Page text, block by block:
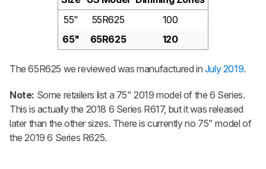
55"
55R625
100
65"
65R625 120
The 65R625 we reviewed was manufactured in July 2019.
Note: Some retailers list a 75" 2019 model of the 6 Series.
This is actually the 2018 6 Series R617, but it was released
later than the other sizes. There is currently no 75" model of
the 2019 6 Series R625.